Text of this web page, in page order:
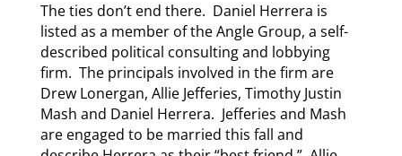
The ties don’t end there. Daniel Herrera is
listed as a member of the Angle Group, a self-
described political consulting and lobbying
firm. The principals involved in the firm are
Drew Lonergan, Allie Jefferies, Timothy Justin
Mash and Daniel Herrera. Jefferies and Mash
are engaged to be married this fall and